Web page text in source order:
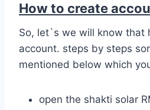
How to create
So, let`s we will know that
account. steps by steps
mentioned below which
open the shakti solar